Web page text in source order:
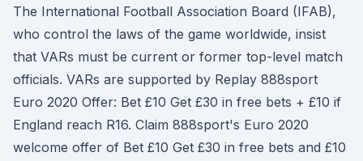
The International Football Association Board (IFAB),
who control the laws of the game worldwide, insist
that VARs must be current or former top-level match
officials. VARs are supported by Replay 888sport
Euro 2020 Offer: Bet £10 Get £30 in free bets + £10 if
England reach R16. Claim 888sport's Euro 2020
welcome offer of Bet £10 Get £30 in free bets and £10